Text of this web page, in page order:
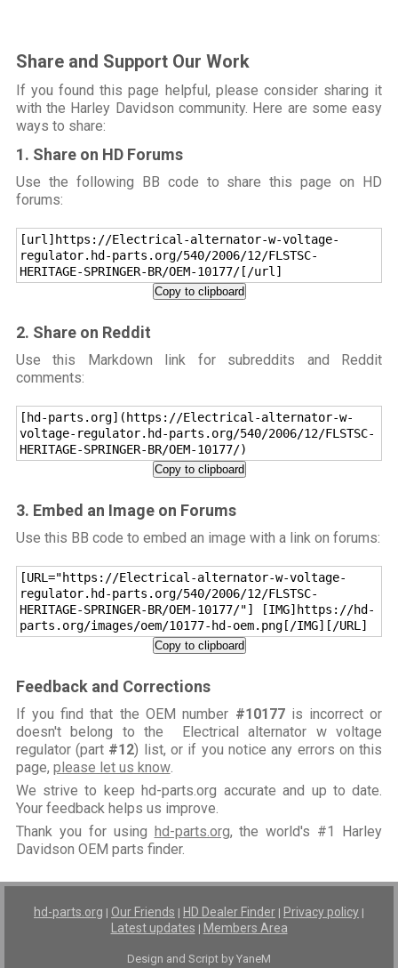
Share and Support Our Work
If you found this page helpful, please consider sharing it
with the Harley Davidson community. Here are some easy
ways to share:
1. Share on HD Forums
Use the following BB code to share this page on HD
forums:
[url]https://Electrical-alternator-w-voltage-
regulator.hd-parts.org/540/2006/12/FLSTSC-
HERITAGE-SPRINGER-BR/OEM-10177/[/url]
Copy to clipboard
2. Share on Reddit
Use this Markdown link for subreddits and Reddit
comments:
[hd-parts.org](https://Electrical-alternator-w-
voltage-regulator.hd-parts.org/540/2006/12/FLSTSC-
HERITAGE-SPRINGER-BR/OEM-10177/)
Copy to clipboard
3. Embed an Image on Forums
Use this BB code to embed an image with a link on forums:
[URL="https://Electrical-alternator-w-voltage-
regulator.hd-parts.org/540/2006/12/FLSTSC-
HERITAGE-SPRINGER-BR/OEM-10177/"] [IMG]https://hd-
parts.org/images/oem/10177-hd-oem.png[/IMG][/URL]
Copy to clipboard
Feedback and Corrections
If you find that the OEM number #10177is incorrect or
doesn't belong to the Electrical alternator w voltage
regulator (part #12) list, or if you notice any errors on this
page, please let us know.
We strive to keep hd-parts.org accurate and up to date.
Your feedback helps us improve.
Thank you for using hd-parts.org, the world's #1 Harley
Davidson OEM parts finder.
hd-parts.org | Our Friends | HD Dealer Finder | Privacy policy |
Latest updates | Members Area
Design and Script by YaneM